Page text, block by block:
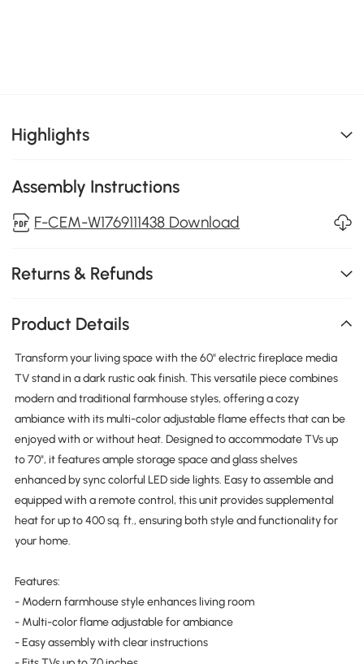
Highlights
Assembly Instructions
F-CEM-W1769111438 Download
Returns & Refunds
Product Details
Transform your living space with the 60" electric fireplace media
TV stand in a dark rustic oak finish. This versatile piece combines
modern and traditional farmhouse styles, offering a cozy
ambiance with its multi-color adjustable flame effects that can be
enjoyed with or without heat. Designed to accommodate TVs up
to 70", it features ample storage space and glass shelves
enhanced by sync colorful LED side lights. Easy to assemble and
equipped with a remote control, this unit provides supplemental
heat for up to 400 sq. ft., ensuring both style and functionality for
your home.
Features:
- Modern farmhouse style enhances living room
- Multi-color flame adjustable for ambiance
- Easy assembly with clear instructions